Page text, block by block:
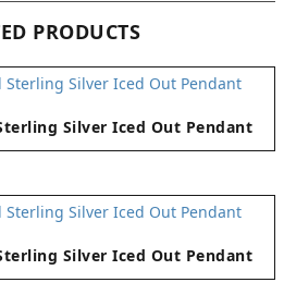
PRODUCTS
Silver Iced Out Pendant
Silver Iced Out Pendant